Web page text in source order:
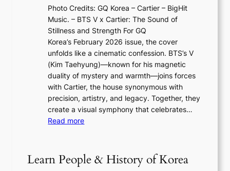
N
e
w
E
r
a
i
n
t
h
e
6
s
e
w
t
r
e
e
i
n
u
l
B
l
o
o
m
:
K
e
Photo Credits: GQ Korea – Cartier – BigHit
Music. – BTS V x Cartier: The Sound of
Stillness and Strength For GQ
Korea’s February 2026 issue, the cover
unfolds like a cinematic confession. BTS’s V
(Kim Taehyung)—known for his magnetic
duality of mystery and warmth—joins forces
with Cartier, the house synonymous with
precision, artistry, and legacy. Together, they
create a visual symphony that celebrates…
Read more:
S
’
Learn People & History of Korea